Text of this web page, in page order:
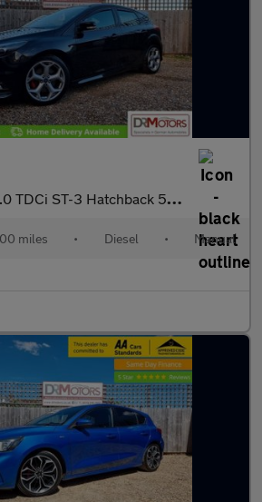
ST-3 Hatchback 5dr Diesel Manual Euro 6 (s/s) (185 ps)
miles • Diesel • Manual